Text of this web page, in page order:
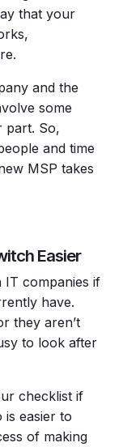
that your
and the
some
part. So,
and time
MSP takes
Easier
IT companies if
have.
they aren’t
to look after
checklist if
is easier to
of making